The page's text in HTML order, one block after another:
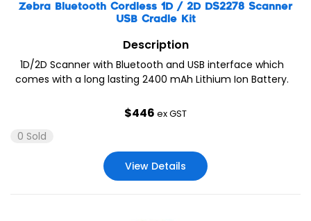
Zebra Bluetooth Cordless 1D / 2D DS2278 Scanner
USB Cradle Kit
Description
1D/2D Scanner with Bluetooth and USB interface which
comes with a long lasting 2400 mAh Lithium Ion Battery.
$446 ex GST
0 Sold
View Details